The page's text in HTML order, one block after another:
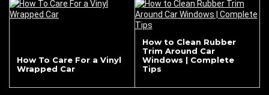
How To Care For a Vinyl
Wrapped Car
How to Clean Rubber
Trim Around Car
Windows | Complete
Tips